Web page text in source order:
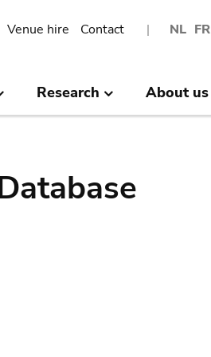
NL FR
Venue hire Contact
Research About us